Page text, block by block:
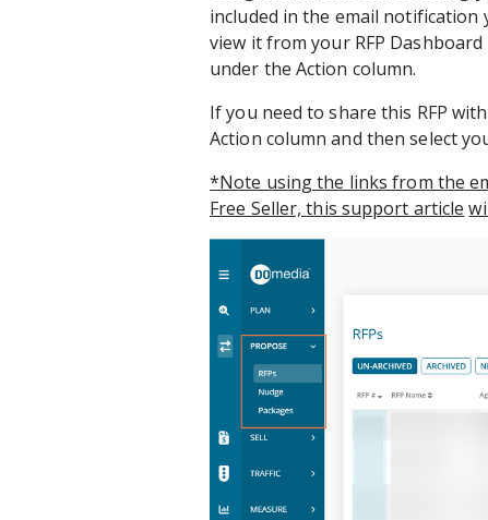
included in the email notification
view it from your RFP
under the Action column.
If you need to share this RFP
Action column and then select
*Note using the links from the
Free Seller,this support article